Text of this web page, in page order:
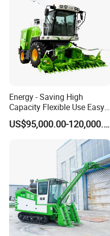
Energy - Saving High
Capacity Flexible Use Easy
Control Well Crafted
Dependable
Agricultural/Agriculture
Machinery Silage Forage
Corn Harvester
US$95,000.00-120,000.00